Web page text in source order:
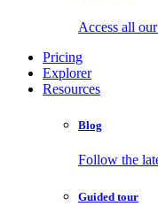
Access all
Pricing
Explorer
Resources
Blog
Follow the
Guided tour